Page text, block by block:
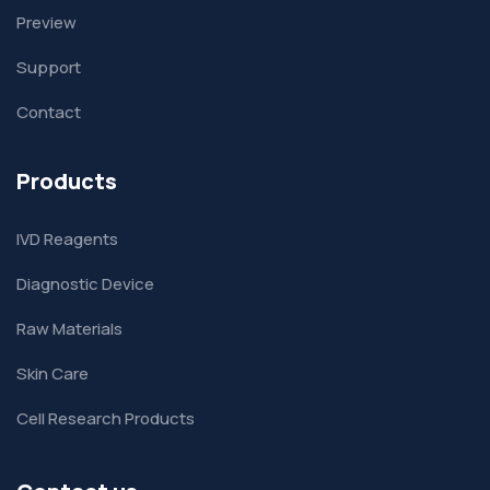
Preview
Support
Contact
Products
IVD Reagents
Diagnostic Device
Raw Materials
Skin Care
Cell Research Products